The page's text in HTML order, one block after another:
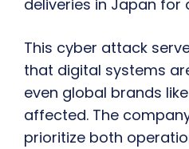
deliveries in Japan for
This cyber attack
that digital systems
even global brands
affected. The
prioritize both